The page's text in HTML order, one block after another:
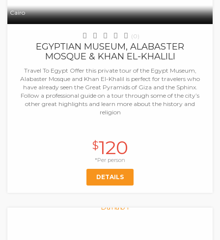
Cairo
(0)
EGYPTIAN MUSEUM, ALABASTER
MOSQUE & KHAN EL-KHALILI
Travel To Egypt Offer this private tour of the Egypt Museum,
Alabaster Mosque and Khan El-Khalil is perfect for travelers who
have already seen the Great Pyramids of Giza and the Sphinx.
Follow a professional guide on a tour through some of the city’s
other great highlights and learn more about the history and
religion
$120
*Per person
DETAILS